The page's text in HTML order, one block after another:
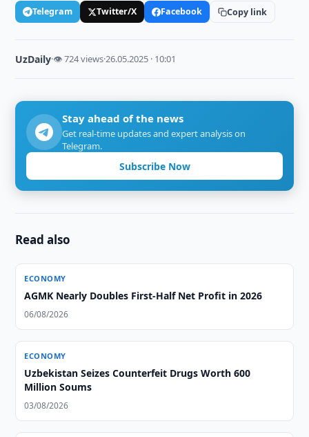
Telegram Twitter/X Facebook Copy link
UzDaily·👁 724 views·26.05.2025 · 10:01
Stay ahead of the news
Get real-time updates and expert analysis on
Telegram.
Subscribe Now
Read also
ECONOMY
AGMK Nearly Doubles First-Half Net Profit in 2026
06/08/2026
ECONOMY
Uzbekistan Seizes Counterfeit Drugs Worth 600
Million Soums
03/08/2026